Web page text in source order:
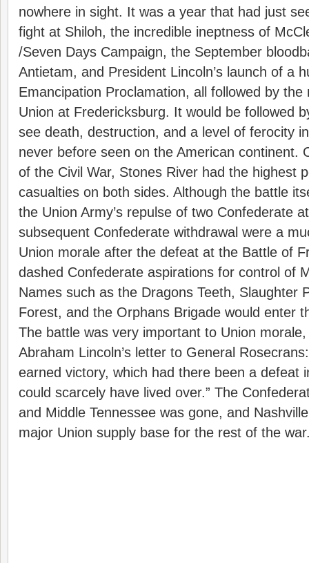
nowhere in sight. It was a year that had just
fight at Shiloh, the incredible ineptness of
/Seven Days Campaign, the September
Antietam, and President Lincoln’s launch of a
Emancipation Proclamation, all followed by
Union at Fredericksburg. It would be followed
see death, destruction, and a level of ferocity
never before seen on the American continent.
of the Civil War, Stones River had the highest
casualties on both sides. Although the battle
the Union Army’s repulse of two Confederate
subsequent Confederate withdrawal were a
Union morale after the defeat at the Battle of
dashed Confederate aspirations for control of
Names such as the Dragons Teeth, Slaughter
Forest, and the Orphans Brigade would enter
The battle was very important to Union
Abraham Lincoln’s letter to General
earned victory, which had there been a defeat
could scarcely have lived over.” The
and Middle Tennessee was gone, and
major Union supply base for the rest of the